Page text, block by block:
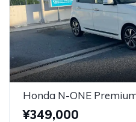
Honda N-ONE
¥349,000